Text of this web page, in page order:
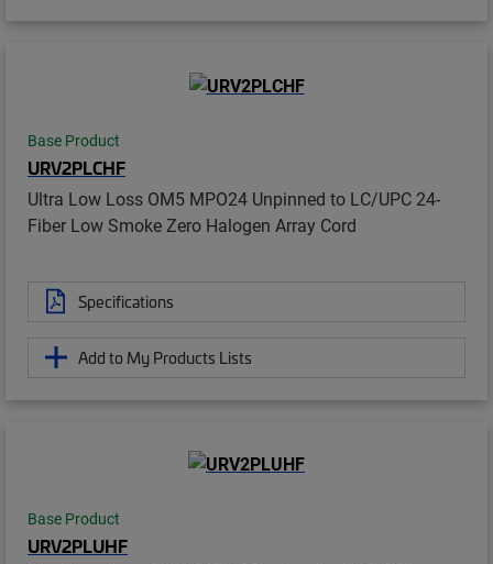
Base Product
URV2PLCHF
Ultra Low Loss OM5 MPO24 Unpinned to LC/UPC 24-
Fiber Low Smoke Zero Halogen Array Cord
Specifications
Add to My Products Lists
Base Product
URV2PLUHF